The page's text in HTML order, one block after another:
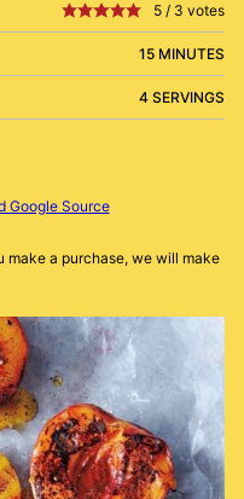
5 / 3 votes
15 MINUTES
4 SERVINGS
Google Source
make a purchase, we will make